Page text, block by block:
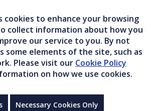
cookies to enhance your browsing
collect information about how you
our service to you. By not
some elements of the site, such as
Please visit our Cookie Policy
on how we use cookies.
Necessary Cookies Only